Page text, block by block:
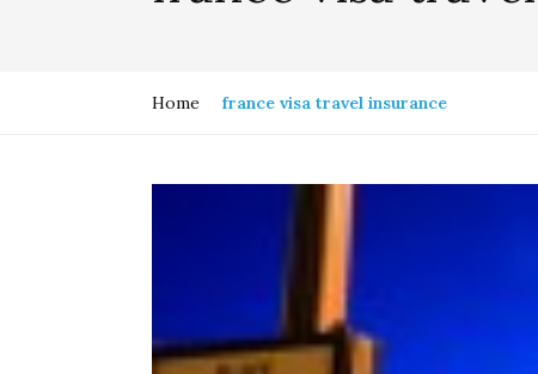
Home france visa travel insurance